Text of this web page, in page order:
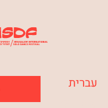
עברית